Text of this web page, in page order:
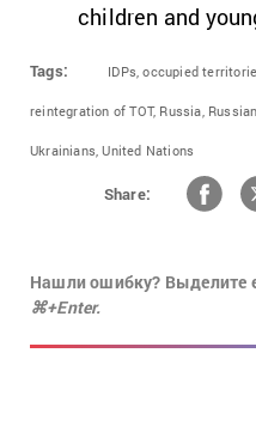
children and
Tags: IDPs, occupied
reintegration of TOT, Russia,
Ukrainians, United Nations
Share:
Нашли ошибку? Выделите
⌘+Enter.